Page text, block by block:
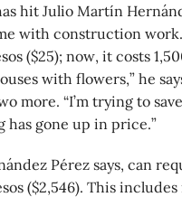
hit Julio Martín
with construction work.
($25); now, it costs
with flowers,” he
more. “I’m trying to
has gone up in price.”
Pérez says, can
($2,546). This